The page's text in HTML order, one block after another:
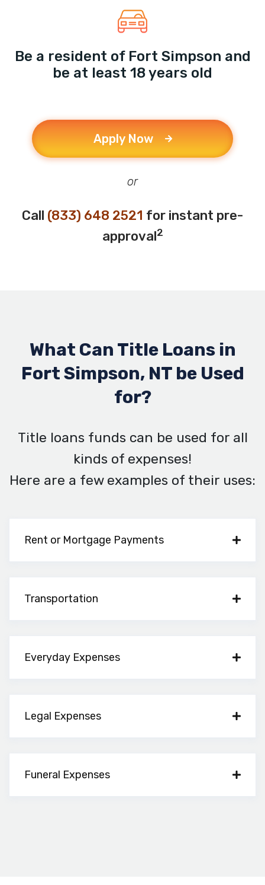
Be a resident of Fort Simpson and
be at least 18 years old
Apply Now
or
Call (833) 648 2521 for instant pre-
approval2
What Can Title Loans in
Fort Simpson, NT be Used
for?
Title loans funds can be used for all
kinds of expenses!
Here are a few examples of their uses:
Rent or Mortgage Payments
Transportation
Everyday Expenses
Legal Expenses
Funeral Expenses